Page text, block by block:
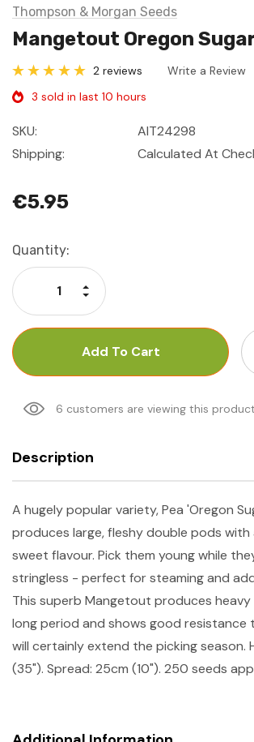
Thompson & Morgan Seeds
Mangetout Oregon
2 reviews
Write a Review
3 sold in last 10 hours
SKU:
AIT24298
Shipping:
Calculated At
€5.95
Current
Stock:
Quantity:
Decrease Quantity:
Increase Quantity:
6 customers are viewing this product
Description
A hugely popular variety, Pea 'Oregon
produces large, fleshy double pods with
sweet flavour. Pick them young while
stringless - perfect for steaming and
This superb Mangetout produces heavy
long period and shows good resistance
will certainly extend the picking season.
(35"). Spread: 25cm (10"). 250 seeds